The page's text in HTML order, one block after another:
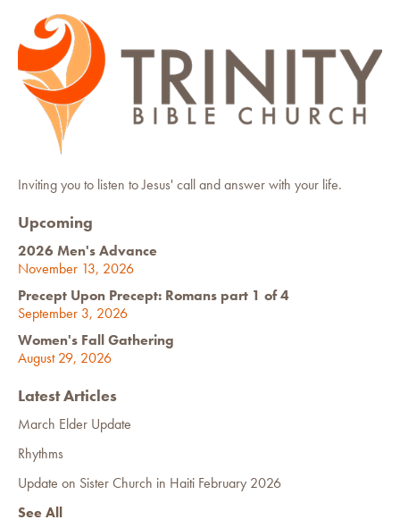
Inviting you to listen to Jesus' call and answer with your life.
Upcoming
2026 Men's Advance
November 13, 2026
Precept Upon Precept: Romans part 1 of 4
September 3, 2026
Women's Fall Gathering
August 29, 2026
Latest Articles
March Elder Update
Rhythms
Update on Sister Church in Haiti February 2026
See All